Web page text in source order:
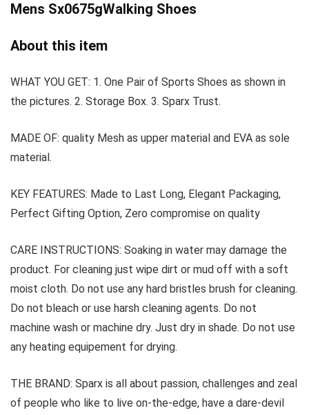
Mens Sx0675gWalking Shoes
About this item
WHAT YOU GET: 1. One Pair of Sports Shoes as shown in
the pictures. 2. Storage Box. 3. Sparx Trust.
MADE OF: quality Mesh as upper material and EVA as sole
material.
KEY FEATURES: Made to Last Long, Elegant Packaging,
Perfect Gifting Option, Zero compromise on quality
CARE INSTRUCTIONS: Soaking in water may damage the
product. For cleaning just wipe dirt or mud off with a soft
moist cloth. Do not use any hard bristles brush for cleaning.
Do not bleach or use harsh cleaning agents. Do not
machine wash or machine dry. Just dry in shade. Do not use
any heating equipement for drying.
THE BRAND: Sparx is all about passion, challenges and zeal
of people who like to live on-the-edge, have a dare-devil